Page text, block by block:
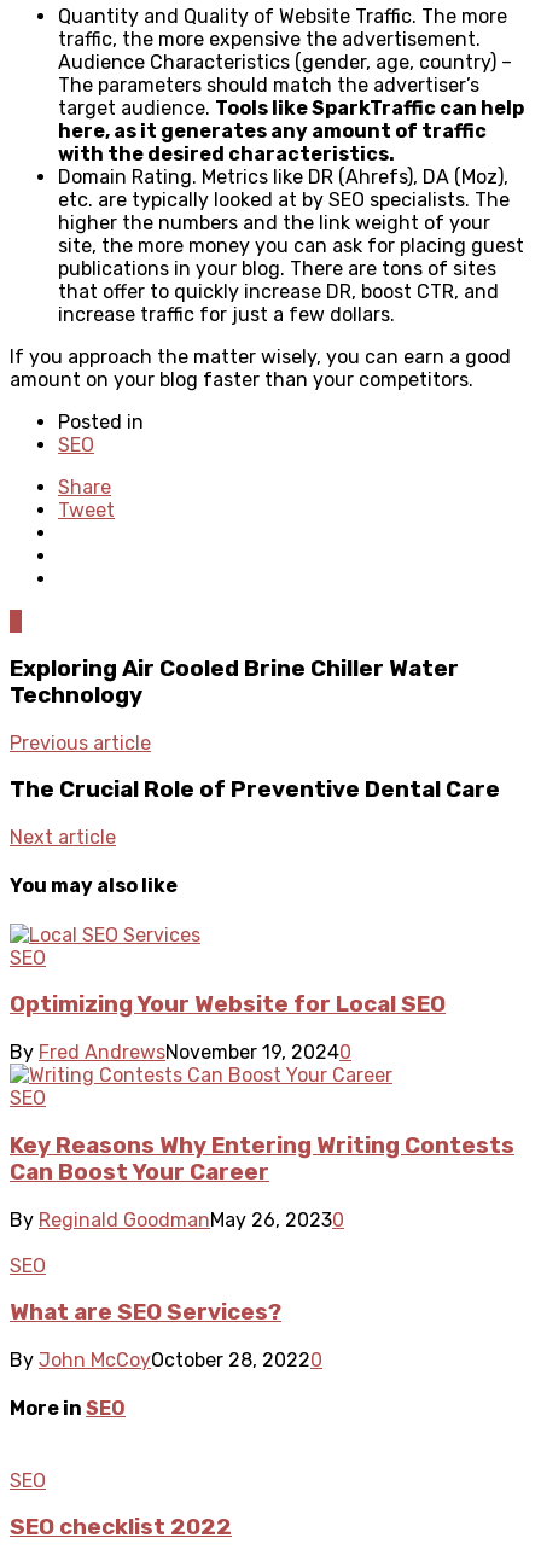
Quantity and Quality of Website Traffic. The more
traffic, the more expensive the advertisement.
Audience Characteristics (gender, age, country) –
The parameters should match the advertiser’s
target audience. Tools likeSparkTraffic can help
here, as it generates any amount of traffic
with the desired characteristics.
Domain Rating. Metrics like DR (Ahrefs), DA (Moz),
etc. are typically looked at by SEO specialists. The
higher the numbers and the link weight of your
site, the more money you can ask for placing guest
publications in your blog. There are tons of sites
that offer to quickly increase DR, boost CTR, and
increase traffic for just a few dollars.
If you approach the matter wisely, you can earn a good
amount on your blog faster than your competitors.
Posted in
SEO
Share
Tweet
Exploring Air Cooled Brine Chiller Water
Technology
Previous article
The Crucial Role of Preventive Dental Care
Next article
You may also like
SEO
Optimizing Your Website for Local SEO
By Fred AndrewsNovember 19, 20240
SEO
Key Reasons Why Entering Writing Contests
Can Boost Your Career
By Reginald GoodmanMay 26, 20230
SEO
What are SEO Services?
By John McCoyOctober 28, 20220
More in SEO
SEO
SEO checklist 2022